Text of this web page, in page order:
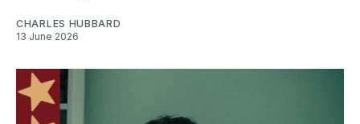
CHARLES HUBBARD
13 June 2026